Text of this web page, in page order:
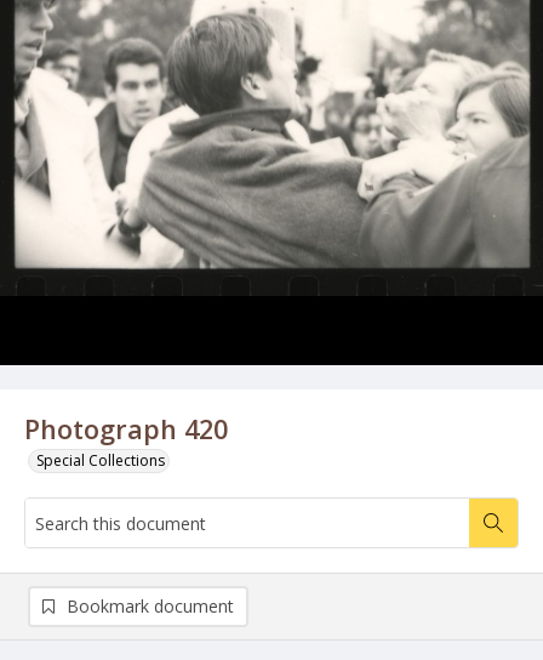
Photograph 420
Special Collections
Bookmark document